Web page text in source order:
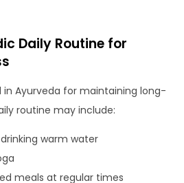
Daily Routine for
in Ayurveda for maintaining long-
routine may include:
warm water
meals at regular times